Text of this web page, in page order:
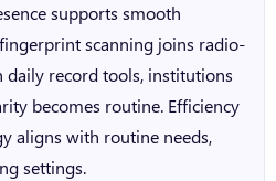
supports smooth
scanning joins radio-
record tools, institutions
becomes routine. Efficiency
aligns with routine needs,
settings.